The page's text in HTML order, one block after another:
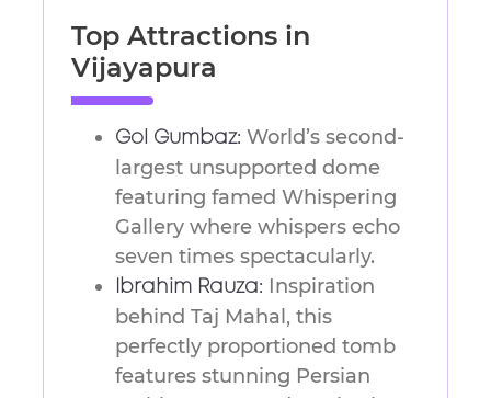
Top Attractions in
Vijayapura
Gol Gumbaz: World’s second-
largest unsupported dome
featuring famed Whispering
Gallery where whispers echo
seven times spectacularly.
Ibrahim Rauza: Inspiration
behind Taj Mahal, this
perfectly proportioned tomb
features stunning Persian